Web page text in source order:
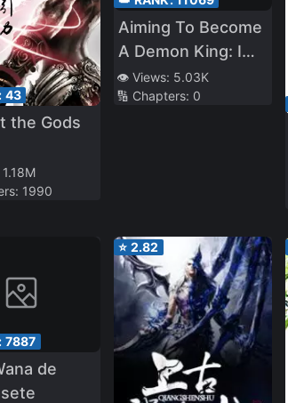
43
the Gods
1.18M
1990
Aiming To Become
A Demon King: I
Am The Only Mage
In The Witch
👁️ Views: 5.03K
🔢 Chapters: 0
7887
de
⭐ 2.82